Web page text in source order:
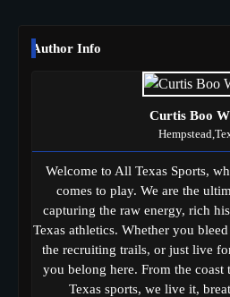
Author Info
Curtis Boo
Welcome to All Texas Sports,
comes to play. We are the
capturing the raw energy, rich
Texas athletics. Whether you
the recruiting trails, or just live
you belong here. From the
Texas sports, we live it,